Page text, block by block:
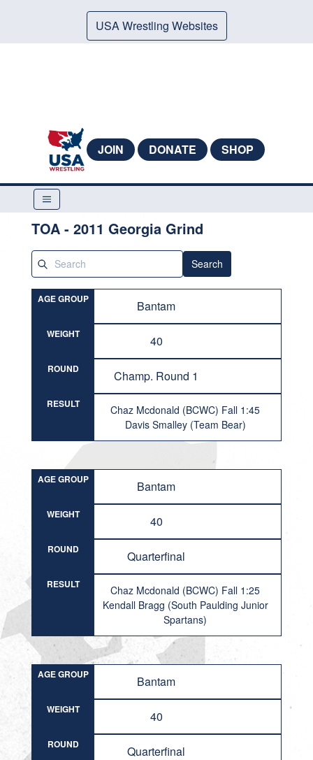
USA Wrestling Websites
JOIN DONATE SHOP
TOA - 2011 Georgia Grind
Search
AGE GROUP Bantam
WEIGHT 40
ROUND Champ. Round 1
RESULT
Chaz Mcdonald (BCWC) Fall 1:45
Davis Smalley (Team Bear)
AGE GROUP Bantam
WEIGHT 40
ROUND Quarterfinal
RESULT
Chaz Mcdonald (BCWC) Fall 1:25
Kendall Bragg (South Paulding Junior
Spartans)
AGE GROUP Bantam
WEIGHT 40
ROUND Quarterfinal